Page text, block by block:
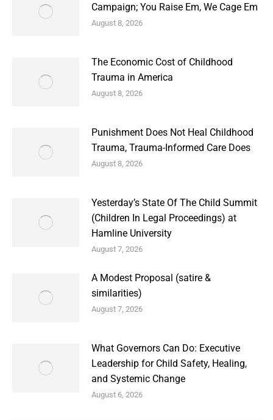
Campaign; You Raise Em, We Cage Em
August 8, 2026
The Economic Cost of Childhood
Trauma in America
August 8, 2026
Punishment Does Not Heal Childhood
Trauma, Trauma-Informed Care Does
August 8, 2026
Yesterday’s State Of The Child Summit
(Children In Legal Proceedings) at
Hamline University
August 7, 2026
A Modest Proposal (satire &
similarities)
August 7, 2026
What Governors Can Do: Executive
Leadership for Child Safety, Healing,
and Systemic Change
August 6, 2026